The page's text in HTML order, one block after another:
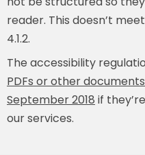
reader. This doesn’t
4.1.2.
The accessibility
PDFs or other
September 2018 if
our services.